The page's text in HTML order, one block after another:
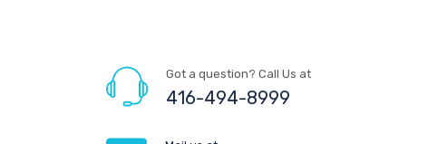
Got a question? Call Us at
416-494-8999